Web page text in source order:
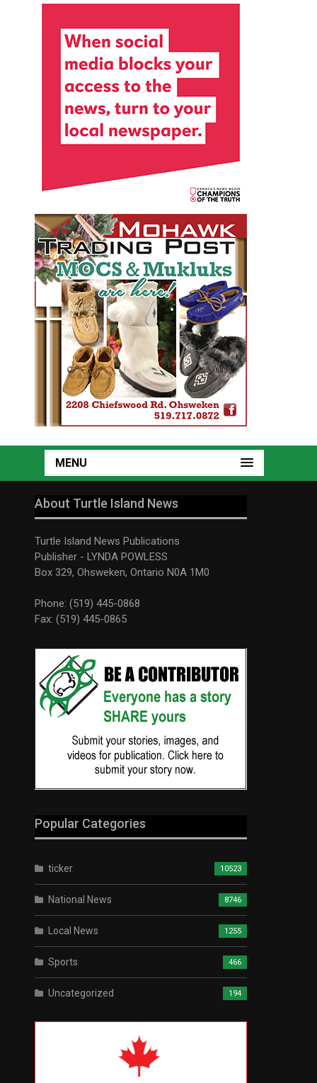
MENU
About Turtle Island News
Turtle Island News Publications
Publisher - LYNDA POWLESS
Box 329, Ohsweken, Ontario N0A 1M0
Phone: (519) 445-0868
Fax: (519) 445-0865
Popular Categories
ticker 10523
National News 8746
Local News 1255
Sports 466
Uncategorized 194